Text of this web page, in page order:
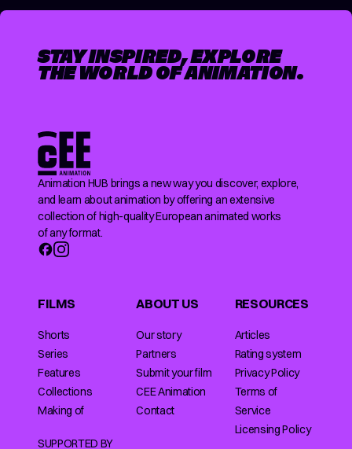
STAY INSPIRED, EXPLORE
THE WORLD OF ANIMATION.
Animation HUB brings a new way you discover, explore,
and learn about animation by offering an extensive
collection of high-quality European animated works
of any format.
FILMS
Shorts
Series
Features
Collections
Making of
ABOUT US
Our story
Partners
Submit your film
CEE Animation
Contact
RESOURCES
Articles
Rating system
Privacy Policy
Terms of
Service
Licensing Policy
SUPPORTED BY